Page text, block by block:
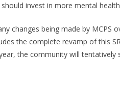
should invest in more mental
changes being made by MCPS
the complete revamp of this
the community will